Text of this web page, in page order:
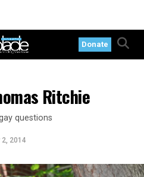
Donate
Ritchie
questions
2, 2014